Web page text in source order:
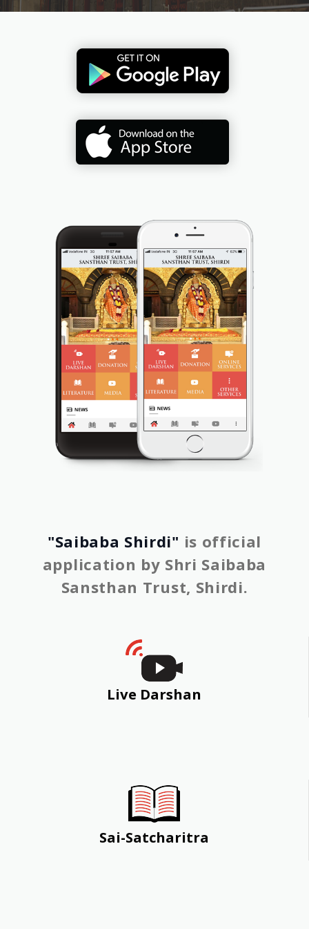
"Saibaba Shirdi" is official
application by Shri Saibaba
Sansthan Trust, Shirdi.
Live Darshan
Sai-Satcharitra